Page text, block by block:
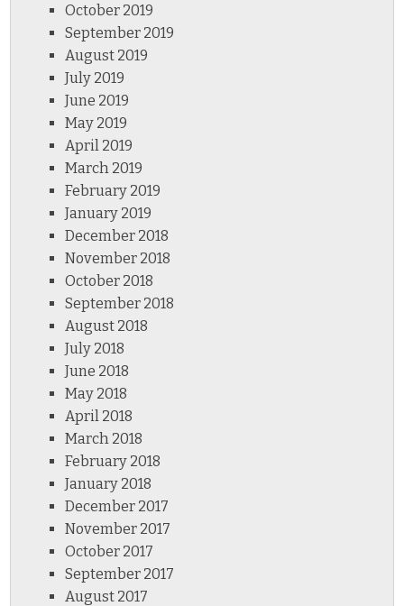
October 2019
September 2019
August 2019
July 2019
June 2019
May 2019
April 2019
March 2019
February 2019
January 2019
December 2018
November 2018
October 2018
September 2018
August 2018
July 2018
June 2018
May 2018
April 2018
March 2018
February 2018
January 2018
December 2017
November 2017
October 2017
September 2017
August 2017